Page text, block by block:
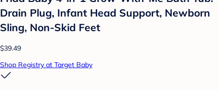
Drain Plug, Infant Head Support, Newborn
Sling, Non-Skid Feet
$39.49
Shop Registry at Target Baby